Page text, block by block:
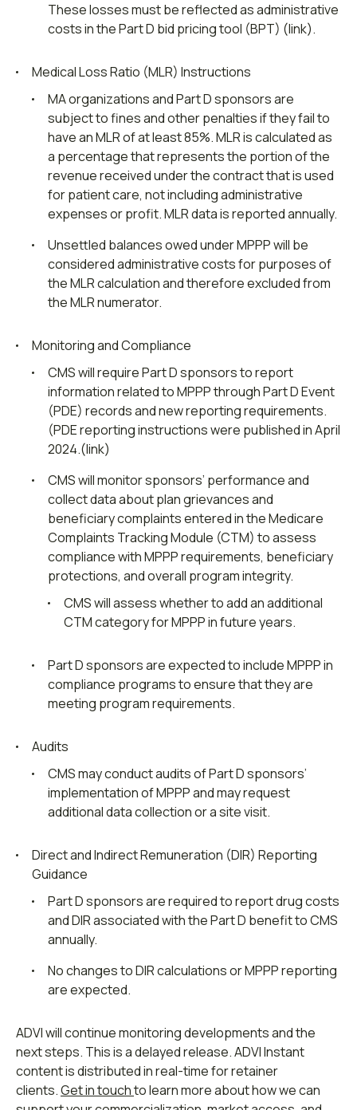
These losses must be reflected as administrative
costs in the Part D bid pricing tool (BPT) (link).
Medical Loss Ratio (MLR) Instructions
MA organizations and Part D sponsors are
subject to fines and other penalties if they fail to
have an MLR of at least 85%. MLR is calculated as
a percentage that represents the portion of the
revenue received under the contract that is used
for patient care, not including administrative
expenses or profit. MLR data is reported annually.
Unsettled balances owed under MPPP will be
considered administrative costs for purposes of
the MLR calculation and therefore excluded from
the MLR numerator.
Monitoring and Compliance
CMS will require Part D sponsors to report
information related to MPPP through Part D Event
(PDE) records and new reporting requirements.
(PDE reporting instructions were published in April
2024.(link)
CMS will monitor sponsors’ performance and
collect data about plan grievances and
beneficiary complaints entered in the Medicare
Complaints Tracking Module (CTM) to assess
compliance with MPPP requirements, beneficiary
protections, and overall program integrity.
CMS will assess whether to add an additional
CTM category for MPPP in future years.
Part D sponsors are expected to include MPPP in
compliance programs to ensure that they are
meeting program requirements.
Audits
CMS may conduct audits of Part D sponsors’
implementation of MPPP and may request
additional data collection or a site visit.
Direct and Indirect Remuneration (DIR) Reporting
Guidance
Part D sponsors are required to report drug costs
and DIR associated with the Part D benefit to CMS
annually.
No changes to DIR calculations or MPPP reporting
are expected.
ADVI will continue monitoring developments and the
next steps. This is a delayed release. ADVI Instant
content is distributed in real-time for retainer
clients.Get in touchto learn more about how we can